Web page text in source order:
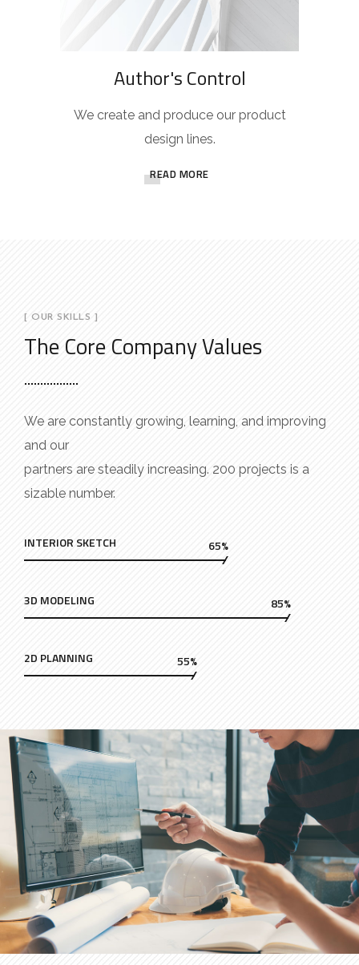
Author's Control
We create and produce our product
design lines.
READ MORE
[ OUR SKILLS ]
The Core Company Values
We are constantly growing, learning, and improving
and our
partners are steadily increasing. 200 projects is a
sizable number.
INTERIOR SKETCH 65%
3D MODELING 85%
2D PLANNING 55%